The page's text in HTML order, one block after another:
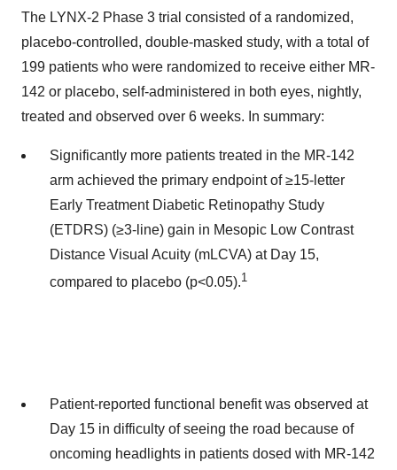
The LYNX-2 Phase 3 trial consisted of a randomized,
placebo-controlled, double-masked study, with a total of
199 patients who were randomized to receive either MR-
142 or placebo, self-administered in both eyes, nightly,
treated and observed over 6 weeks. In summary:
Significantly more patients treated in the MR-142
arm achieved the primary endpoint of ≥15-letter
Early Treatment Diabetic Retinopathy Study
(ETDRS) (≥3-line) gain in Mesopic Low Contrast
Distance Visual Acuity (mLCVA) at Day 15,
compared to placebo (p<0.05).1
Patient-reported functional benefit was observed at
Day 15 in difficulty of seeing the road because of
oncoming headlights in patients dosed with MR-142